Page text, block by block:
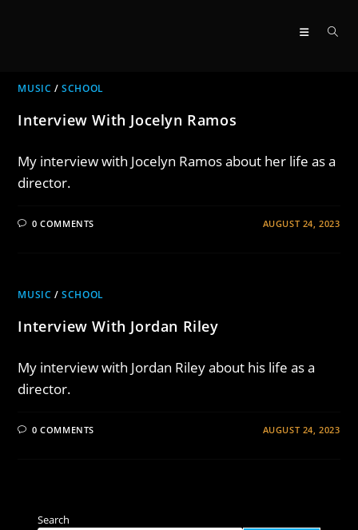
MUSIC /SCHOOL
Interview With Jocelyn Ramos
My interview with Jocelyn Ramos about her life as a
director.
0 COMMENTS AUGUST 24, 2023
MUSIC /SCHOOL
Interview With Jordan Riley
My interview with Jordan Riley about his life as a
director.
0 COMMENTS AUGUST 24, 2023
Search